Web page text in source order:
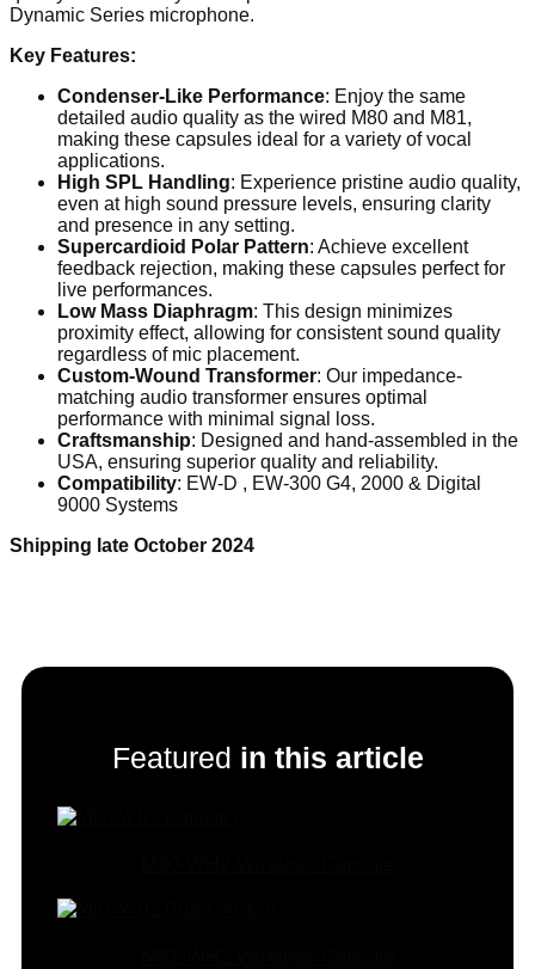
Dynamic Series microphone.
Key Features:
Condenser-Like Performance: Enjoy the same
detailed audio quality as the wired M80 and M81,
making these capsules ideal for a variety of vocal
applications.
High SPL Handling: Experience pristine audio quality,
even at high sound pressure levels, ensuring clarity
and presence in any setting.
Supercardioid Polar Pattern: Achieve excellent
feedback rejection, making these capsules perfect for
live performances.
Low Mass Diaphragm: This design minimizes
proximity effect, allowing for consistent sound quality
regardless of mic placement.
Custom-Wound Transformer: Our impedance-
matching audio transformer ensures optimal
performance with minimal signal loss.
Craftsmanship: Designed and hand-assembled in the
USA, ensuring superior quality and reliability.
Compatibility: EW-D , EW-300 G4, 2000 & Digital
9000 Systems
Shipping late October 2024
Featured in this article